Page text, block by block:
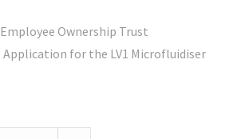
Ownership Trust
Application for the LV1 Microfluidiser